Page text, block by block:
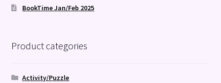
BookTime Jan/Feb 2025
Product categories
Activity/Puzzle